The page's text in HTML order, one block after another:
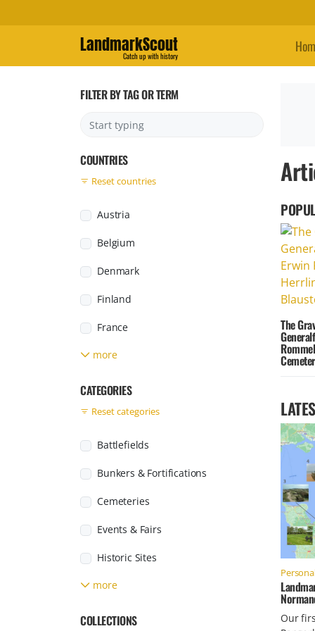
LandmarkScout
Catch up with history
Found posts
FILTER BY TAG OR TERM
COUNTRIES
Reset countries
Austria
Belgium
Denmark
Finland
France
Germany
Greece
Italy
Japan
Jersey
Luxembourg
Netherlands
Poland
Russia
more
CATEGORIES
Reset categories
Battlefields
Bunkers & Fortifications
Cemeteries
Events & Fairs
Historic Sites
Labour & Concentration Camps
Military Facilities
more
COLLECTIONS
The
Our